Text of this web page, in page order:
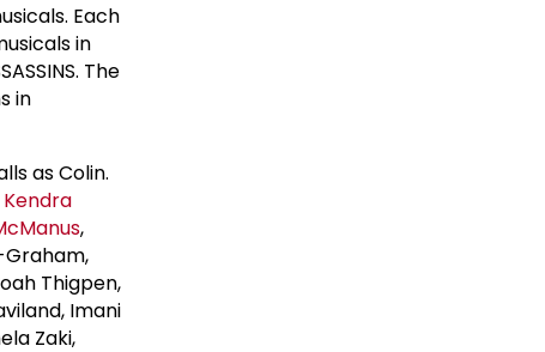
Each
in
The
in
as Colin.
Kendra
,
Thigpen,
Imani
Zaki,